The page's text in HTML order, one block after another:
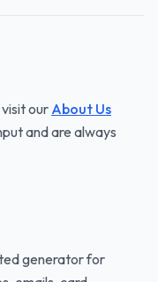
our About Us
and are always
generator for